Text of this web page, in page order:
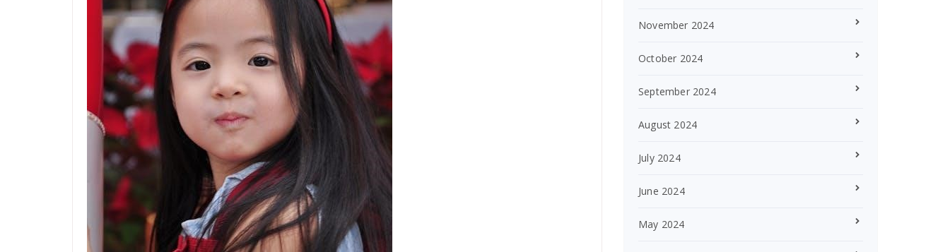
November 2024
October 2024
September 2024
August 2024
July 2024
June 2024
May 2024